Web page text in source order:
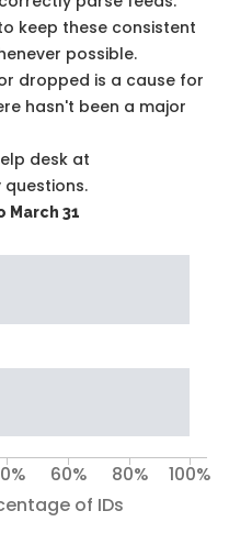
keep these consistent
possible.
dropped is a cause for
hasn't been a major
desk at
March 31
of IDs
60% 80% 100%